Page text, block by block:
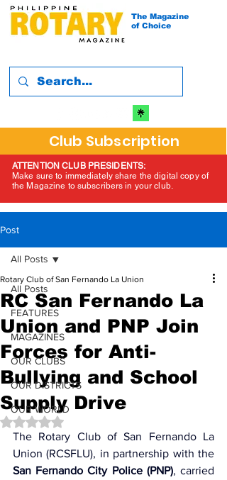
The Magazine
of Choice
Club Subscription
ATTENTION CLUB PRESIDENTS:
Make sure to immediately share the digital copy of
the Magazine to subscribers in your club.
Post
All Posts
FEATURES
MAGAZINES
OUR CLUBS
OUR DISTRICTS
OUR WORLD
All Posts
RC San Fernando La
Union and PNP Join
Forces for Anti-
Bullying and School
Supply Drive
Rotary Club of San Fernando La Union
Rated NaN out of 5 stars.
The Rotary Club of San Fernando La
San Fernando City Police (PNP), carried